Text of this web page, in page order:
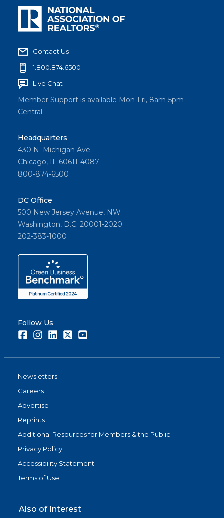
Contact Us
1.800.874.6500
Live Chat
Member Support is available Mon-Fri, 8am-5pm
Central
Headquarters
430 N. Michigan Ave
Chicago, IL 60611-4087
800-874-6500
DC Office
500 New Jersey Avenue, NW
Washington, D.C. 20001-2020
202-383-1000
Follow Us
FacebookInstagramLinkedInTwitter
Newsletters
Careers
Advertise
Reprints
Additional Resources for Members & the Public
Privacy Policy
Accessibility Statement
Terms of Use
Also of Interest